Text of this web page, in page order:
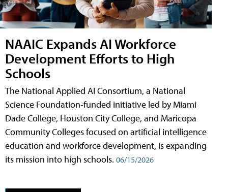
NAAIC Expands AI Workforce
Development Efforts to High
Schools
The National Applied AI Consortium, a National
Science Foundation-funded initiative led by Miami
Dade College, Houston City College, and Maricopa
Community Colleges focused on artificial intelligence
education and workforce development, is expanding
its mission into high schools. 06/15/2026